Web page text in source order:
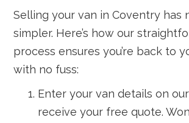
Selling your van in Coventry has
simpler. Here’s how our
process ensures you’re back to
with no fuss:
Enter your van details on
receive your free quote.